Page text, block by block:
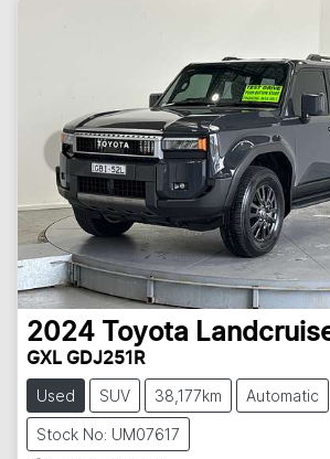
2024 Toyota
GXL GDJ251R
Used SUV 38,177km Automatic
Stock No: UM07617